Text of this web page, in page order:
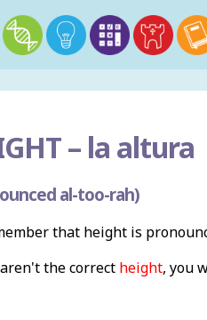
–la altura
al-too-rah)
that height is
the correct height, you